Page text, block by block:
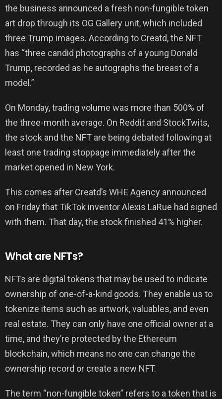
the business announced a fresh non-fungible token
art drop through its OG Gallery unit, which included
three Trump images. According to Creatd, the NFT
has “three candid photographs of a young Donald
Trump, recorded as he autographs the breast of a
model.”
On Monday, trading volume was more than 500% of
the three-month average. On Reddit and StockTwits,
the stock and the NFT are being debated following at
least one trading stoppage immediately after the
market opened in New York.
This comes after Creatd’s WHE Agency announced
on Friday that TikTok inventor Alexis LaRue had signed
with them. That day, the stock finished 41% higher.
What are NFTs?
NFTs are digital tokens that may be used to indicate
ownership of one-of-a-kind goods. They enable us to
tokenize items such as artwork, valuables, and even
real estate. They can only have one official owner at a
time, and they’re protected by the Ethereum
blockchain, which means no one can change the
ownership record or create a new NFT.
The term “non-fungible token” refers to a token that is